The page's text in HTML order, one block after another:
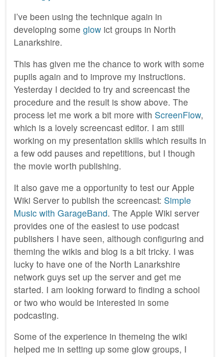
I’ve been using the technique again in
developing some glow ict groups in North
Lanarkshire.
This has given me the chance to work with some
pupils again and to improve my instructions.
Yesterday I decided to try and screencast the
procedure and the result is show above. The
process let me work a bit more with ScreenFlow,
which is a lovely screencast editor. I am still
working on my presentation skills which results in
a few odd pauses and repetitions, but I though
the movie worth publishing.
It also gave me a opportunity to test our Apple
Wiki Server to publish the screencast: Simple
Music with GarageBand. The Apple Wiki server
provides one of the easiest to use podcast
publishers I have seen, although configuring and
theming the wikis and blog is a bit tricky. I was
lucky to have one of the North Lanarkshire
network guys set up the server and get me
started. I am looking forward to finding a school
or two who would be interested in some
podcasting.
Some of the experience in themeing the wiki
helped me in setting up some glow groups, I